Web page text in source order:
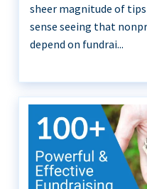
sheer magnitude of
sense seeing that
depend on fundrai...